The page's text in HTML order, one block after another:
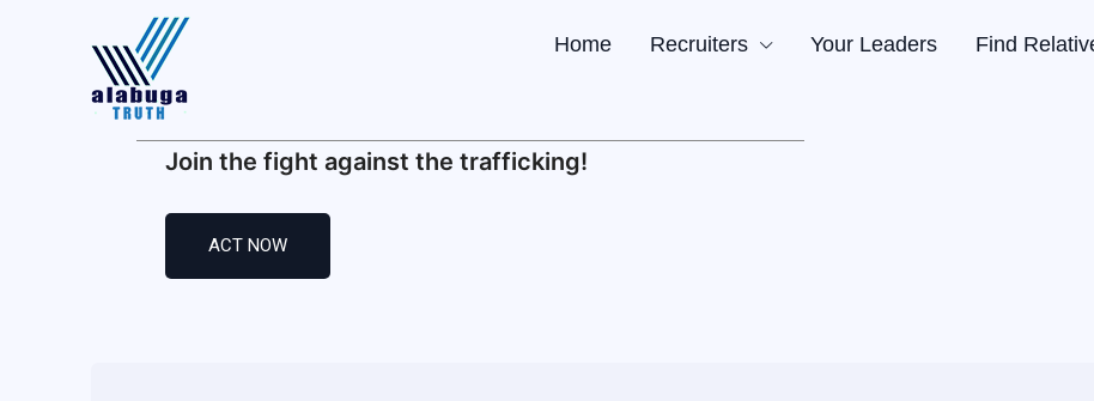
Home
Home Recruiters Your Leaders Find
Join the fight against the trafficking!
ACT NOW